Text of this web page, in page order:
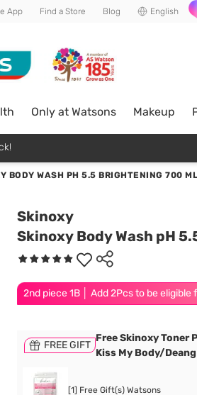
App Find a Store Blog English
Only at Watsons Makeup
BODY WASH PH 5.5 BRIGHTENING 700
Skinoxy
Skinoxy Body Wash pH
2nd piece 1B │ Add 2Pcs to be
FREE GIFT
Free Skinoxy Toner
Kiss My Body/
[1] Free Gift(s) Watsons